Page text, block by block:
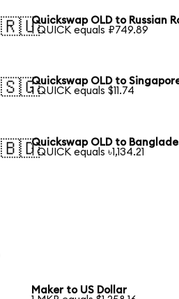
🇷🇺Quickswap OLD to Russian
1 QUICK equals ₽749.89
🇸🇬Quickswap OLD to
1 QUICK equals $11.74
🇧🇩Quickswap OLD to
1 QUICK equals ৳1,134.21
Maker to US Dollar